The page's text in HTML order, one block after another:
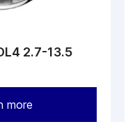
2.7-13.5
more